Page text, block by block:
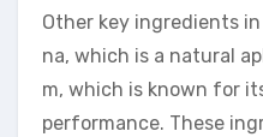
Other key ingredients
na, which is a natural
m, which is known for
performance. These